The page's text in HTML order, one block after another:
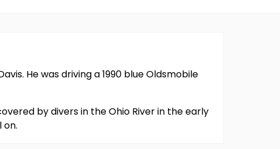
He was driving a 1990 blue Oldsmobile
by divers in the Ohio River in the early
on.